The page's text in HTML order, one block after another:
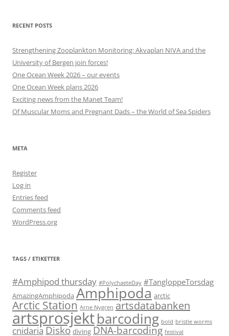
RECENT POSTS
Strengthening Zooplankton Monitoring: Akvaplan NIVA and the
University of Bergen join forces!
One Ocean Week 2026 – our events
One Ocean Week plans 2026
Exciting news from the Manet Team!
Of Muscular Moms and Pregnant Dads – the World of Sea Spiders
META
Register
Log in
Entries feed
Comments feed
WordPress.org
TAGS / ETIKETTER
#Amphipod thursday #PolychaeteDay #TangloppeTorsdag
AmazingAmphipoda Amphipoda arctic
Arctic Station Arne Nygren artsdatabanken
artsprosjektbarcoding bold bristle worms
cnidaria Disko diving DNA-barcoding festival